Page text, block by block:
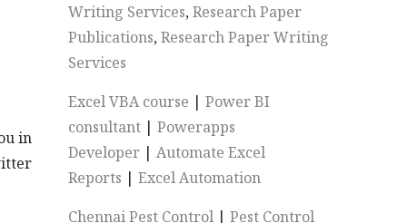
in
Writing Services,Research Paper
Publications,Research Paper Writing
Services
Excel VBA course |Power BI
consultant |Powerapps
Developer |Automate Excel
Reports |Excel Automation
Chennai Pest Control |Pest Control